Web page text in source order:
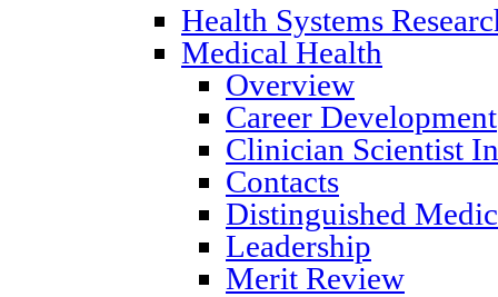
Health Systems
Medical Health
Overview
Career Development
Clinician Scientist
Contacts
Distinguished
Leadership
Merit Review